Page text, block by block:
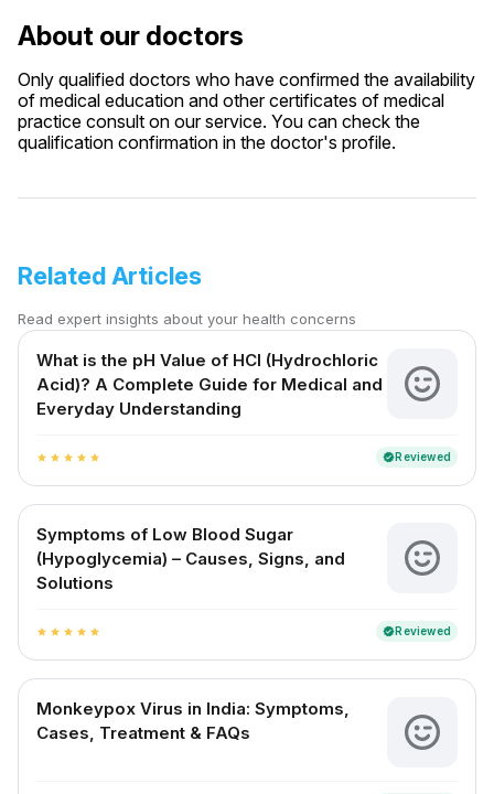
About our doctors
Only qualified doctors who have confirmed the availability
of medical education and other certificates of medical
practice consult on our service. You can check the
qualification confirmation in the doctor's profile.
Related Articles
Read expert insights about your health concerns
What is the pH Value of HCl (Hydrochloric
Acid)? A Complete Guide for Medical and
Everyday Understanding
star star star star star verifiedReviewed
Symptoms of Low Blood Sugar
(Hypoglycemia) – Causes, Signs, and
Solutions
star star star star star verifiedReviewed
Monkeypox Virus in India: Symptoms,
Cases, Treatment & FAQs